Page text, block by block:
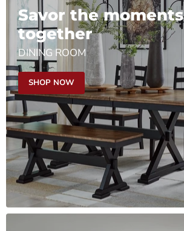
Savor the moments
together
DINING ROOM
SHOP NOW